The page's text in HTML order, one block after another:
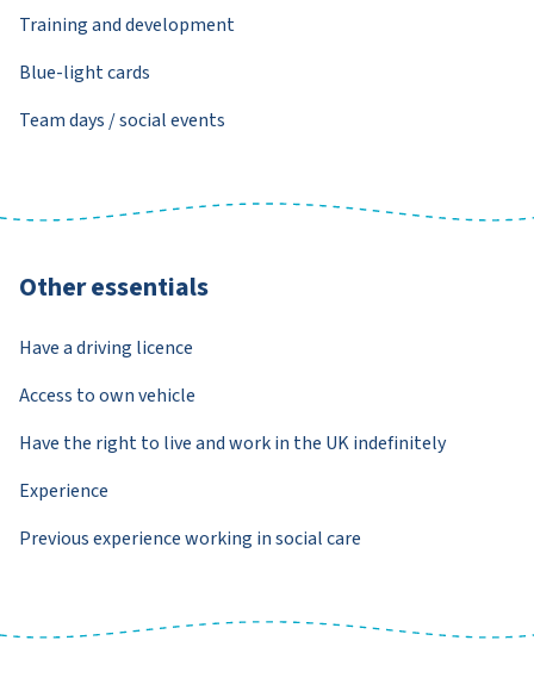
Training and development
Blue-light cards
Team days / social events
Other essentials
Have a driving licence
Access to own vehicle
Have the right to live and work in the UK indefinitely
Experience
Previous experience working in social care